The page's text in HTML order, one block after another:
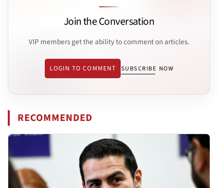
Join the Conversation
VIP members get the ability to comment on articles.
LOGIN TO COMMENT SUBSCRIBE NOW
RECOMMENDED